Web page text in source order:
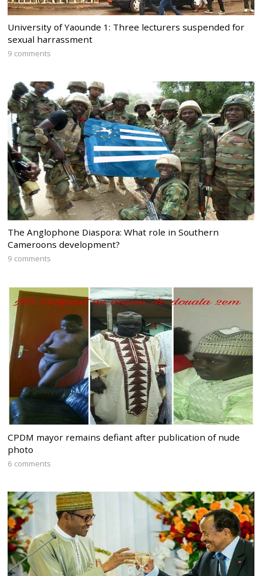
University of Yaounde 1: Three lecturers suspended for
sexual harrassment
9 comments
The Anglophone Diaspora: What role in Southern
Cameroons development?
9 comments
CPDM mayor remains defiant after publication of nude
photo
6 comments